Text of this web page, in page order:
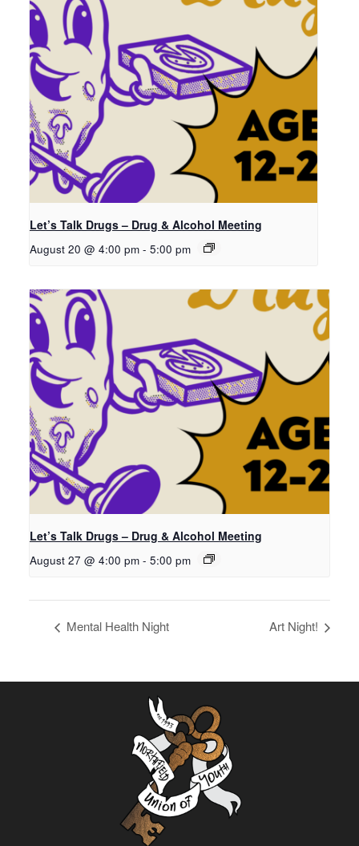
Let’s Talk Drugs – Drug & Alcohol Meeting
August 20 @ 4:00 pm - 5:00 pm
Let’s Talk Drugs – Drug & Alcohol Meeting
August 27 @ 4:00 pm - 5:00 pm
Mental Health Night Art Night!